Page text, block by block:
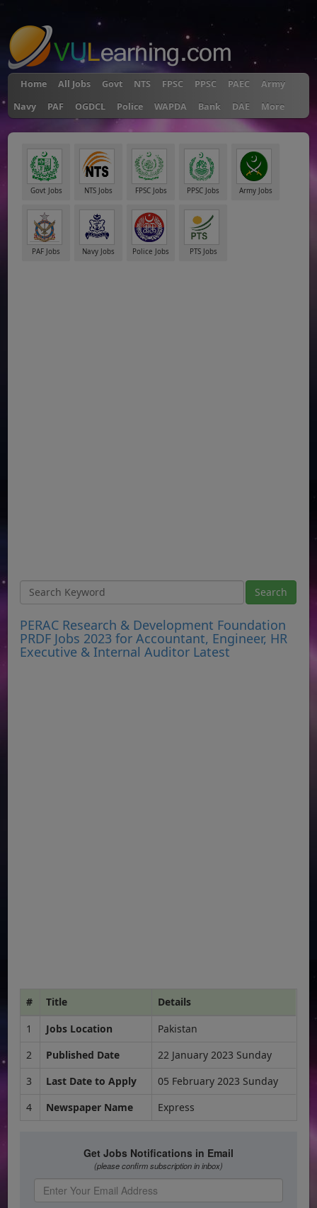
Home All Jobs Govt NTS FPSC PPSC PAEC
Army
Navy
PAF OGDCL Police WAPDA Bank DAE More
Govt Jobs NTS Jobs FPSC Jobs PPSC Jobs Army Jobs
PAF Jobs Navy Jobs Police Jobs PTS Jobs
PERAC Research & Development Foundation
PRDF Jobs 2023 for Accountant, Engineer, HR
Executive & Internal Auditor Latest
# Title
Details
1
Jobs Location
Pakistan
2
Published Date
22 January 2023 Sunday
3
Last Date to Apply
05 February 2023 Sunday
4
Newspaper Name Express